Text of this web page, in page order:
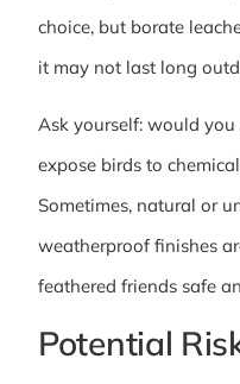
choice, but borate
it may not last long
Ask yourself: would
expose birds to
Sometimes, natural or
weatherproof finishes
feathered friends safe
Potential